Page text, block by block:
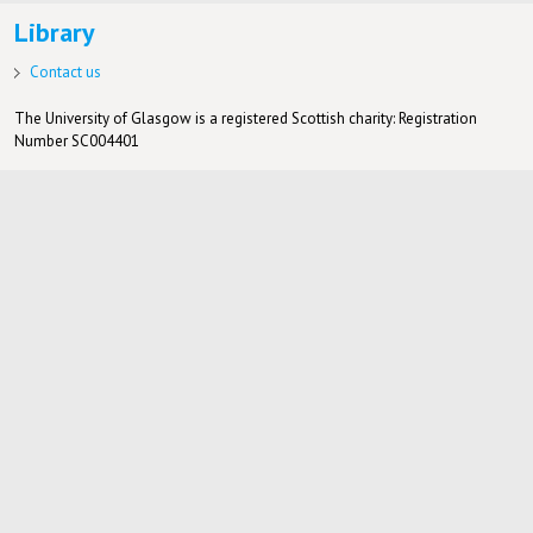
Library
Contact us
The University of Glasgow is a registered Scottish charity: Registration
Number SC004401